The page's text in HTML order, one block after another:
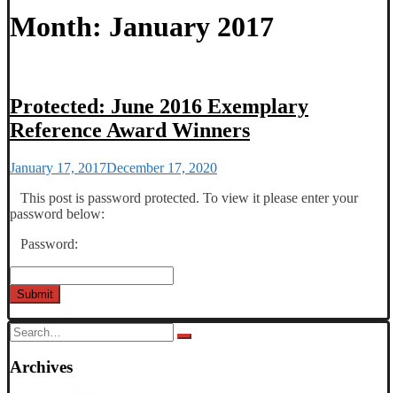
Month: January 2017
Protected: June 2016 Exemplary
Reference Award Winners
January 17, 2017December 17, 2020
This post is password protected. To view it please enter your
password below:
Password:
Submit
Search
for:
Archives